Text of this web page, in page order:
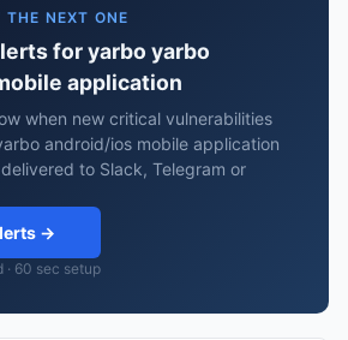
NEXT ONE
for yarbo yarbo
application
when new critical vulnerabilities
android/ios mobile application
to Slack, Telegram or
→
· 60 sec setup